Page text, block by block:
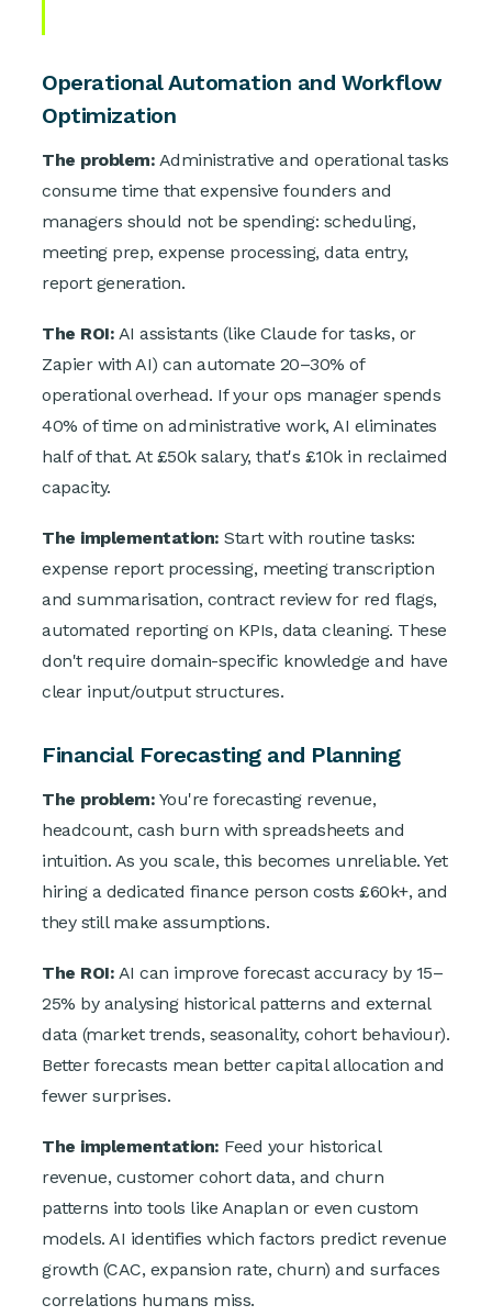
Operational Automation and Workflow
Optimization
The problem: Administrative and operational tasks
consume time that expensive founders and
managers should not be spending: scheduling,
meeting prep, expense processing, data entry,
report generation.
The ROI: AI assistants (like Claude for tasks, or
Zapier with AI) can automate 20–30% of
operational overhead. If your ops manager spends
40% of time on administrative work, AI eliminates
half of that. At £50k salary, that's £10k in reclaimed
capacity.
The implementation: Start with routine tasks:
expense report processing, meeting transcription
and summarisation, contract review for red flags,
automated reporting on KPIs, data cleaning. These
don't require domain-specific knowledge and have
clear input/output structures.
Financial Forecasting and Planning
The problem: You're forecasting revenue,
headcount, cash burn with spreadsheets and
intuition. As you scale, this becomes unreliable. Yet
hiring a dedicated finance person costs £60k+, and
they still make assumptions.
The ROI: AI can improve forecast accuracy by 15–
25% by analysing historical patterns and external
data (market trends, seasonality, cohort behaviour).
Better forecasts mean better capital allocation and
fewer surprises.
The implementation: Feed your historical
revenue, customer cohort data, and churn
patterns into tools like Anaplan or even custom
models. AI identifies which factors predict revenue
growth (CAC, expansion rate, churn) and surfaces
correlations humans miss.